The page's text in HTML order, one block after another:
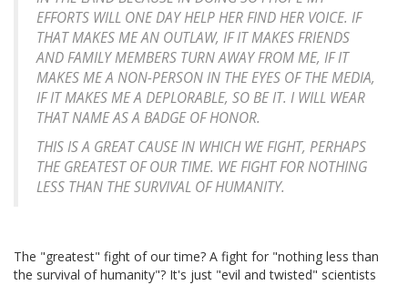
EFFORTS WILL ONE DAY HELP HER FIND HER VOICE. IF
THAT MAKES ME AN OUTLAW, IF IT MAKES FRIENDS
AND FAMILY MEMBERS TURN AWAY FROM ME, IF IT
MAKES ME A NON-PERSON IN THE EYES OF THE MEDIA,
IF IT MAKES ME A DEPLORABLE, SO BE IT. I WILL WEAR
THAT NAME AS A BADGE OF HONOR.
THIS IS A GREAT CAUSE IN WHICH WE FIGHT, PERHAPS
THE GREATEST OF OUR TIME. WE FIGHT FOR NOTHING
LESS THAN THE SURVIVAL OF HUMANITY.
The "greatest" fight of our time? A fight for "nothing less than
the survival of humanity"? It's just "evil and twisted" scientists